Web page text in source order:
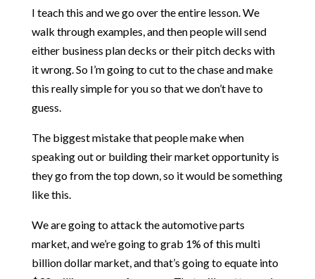
I teach this and we go over the entire lesson. We
walk through examples, and then people will send
either business plan decks or their pitch decks with
it wrong. So I’m going to cut to the chase and make
this really simple for you so that we don’t have to
guess.
The biggest mistake that people make when
speaking out or building their market opportunity is
they go from the top down, so it would be something
like this.
We are going to attack the automotive parts
market, and we’re going to grab 1% of this multi
billion dollar market, and that’s going to equate into